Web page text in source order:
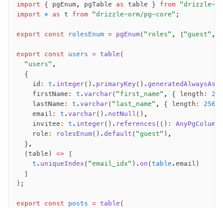
import { pgEnum, pgTable as table } from "drizzle-
import * as t from "drizzle-orm/pg-core" ;
export const rolesEnum = pgEnum( "roles" , ["guest" ,
export const users = table (
  "users"
,
  {
    id
: t .integer() .primaryKey()
    firstName
: t .varchar( "first_name" , { length :
256
    lastName
: t .varchar( "last_name" , { length : 256
    email
: t .varchar() .notNull () ,
    invitee
: t .integer() .references (() : AnyPgColumn
    role
: rolesEnum() .default ( "guest" ) ,
  }
,
  (table)
=> [
    t
.uniqueIndex ( "email_idx" ) .on (table .email)
  ]
);
export const posts = table (